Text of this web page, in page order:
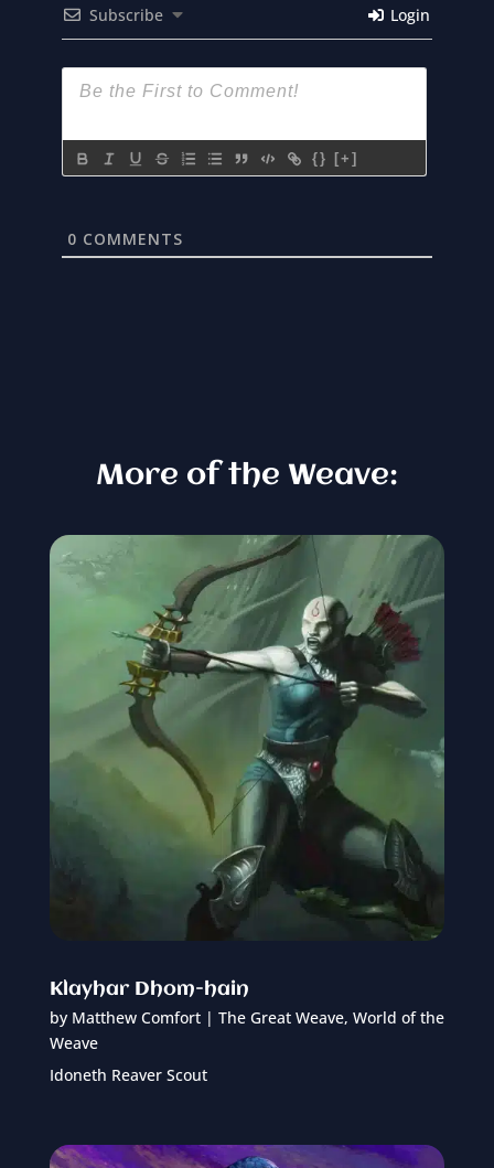
Subscribe Login
{} [+]
0 COMMENTS
More of the Weave:
Klayhar Dhom-hain
by Matthew Comfort| The Great Weave, World of the
Weave
Idoneth Reaver Scout